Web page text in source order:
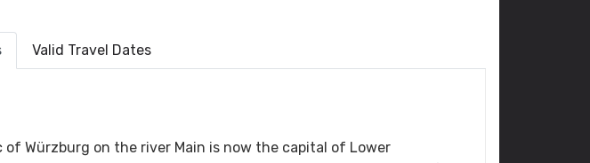
Valid Travel Dates
of Würzburg on the river Main is now the capital of Lower